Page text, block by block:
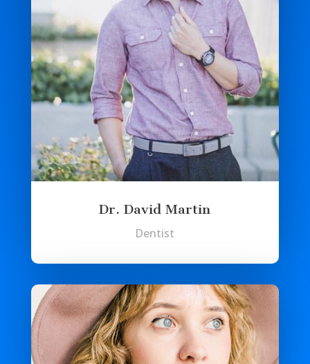
Dr. David Martin
Dentist